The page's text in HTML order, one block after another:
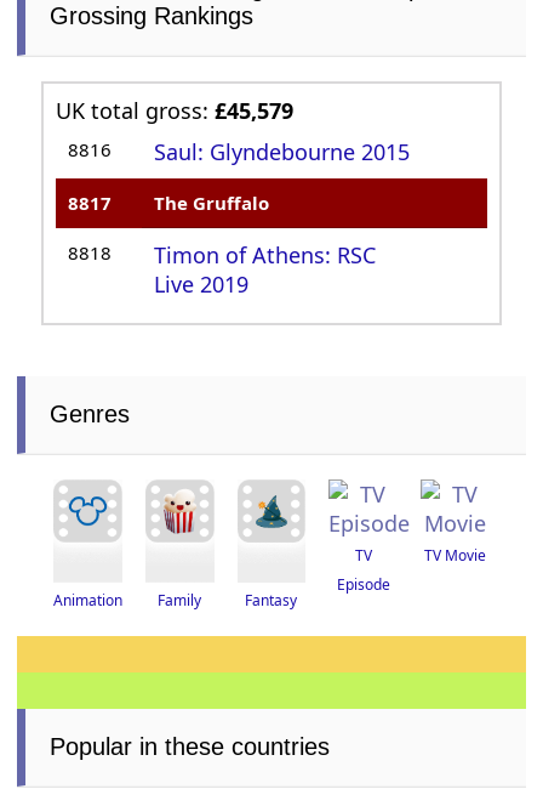
Grossing Rankings
UK total gross:£45,579
8816 Saul: Glyndebourne 2015
8817 The Gruffalo
8818
Timon of Athens: RSC
Live 2019
Genres
Animation Family Fantasy
TV
Episode
TV Movie
Popular in these countries